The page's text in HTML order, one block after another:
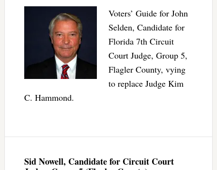
Voters’ Guide for John
Selden, Candidate for
Florida 7th Circuit
Court Judge, Group 5,
Flagler County, vying
to replace Judge Kim
C. Hammond.
Sid Nowell, Candidate for Circuit Court